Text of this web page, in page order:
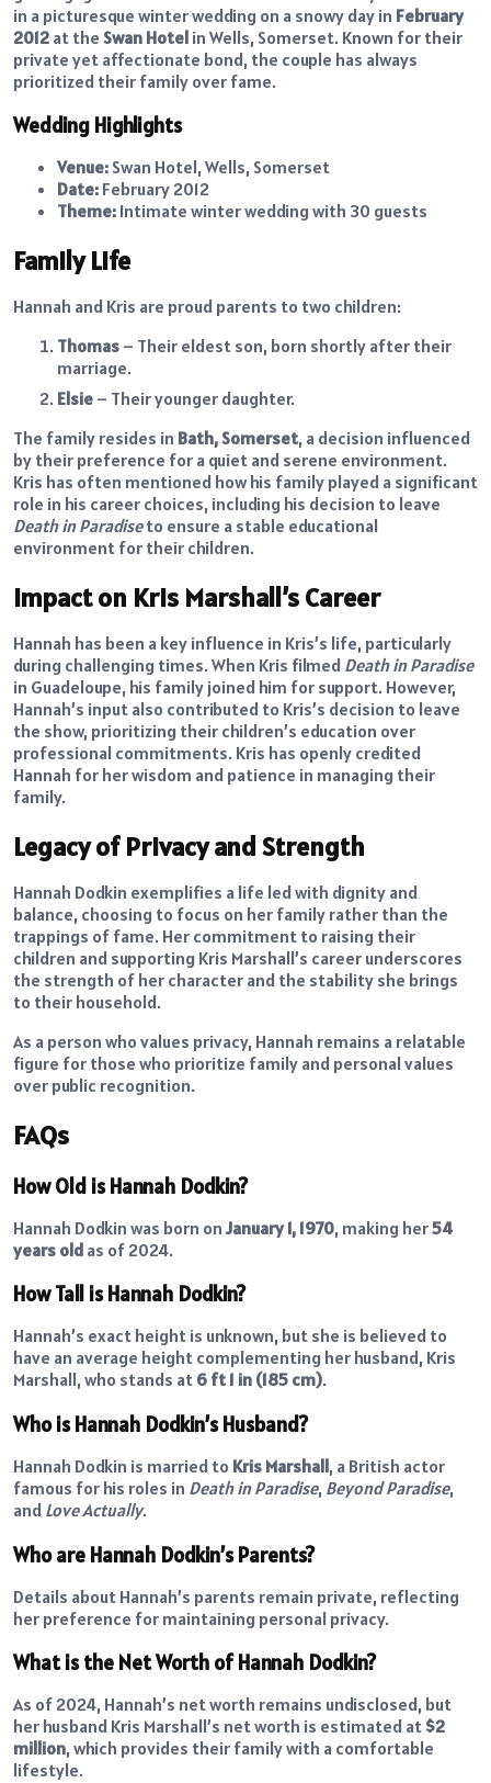
in a picturesque winter wedding on a snowy day in February
2012 at the Swan Hotel in Wells, Somerset. Known for their
private yet affectionate bond, the couple has always
prioritized their family over fame.
Wedding Highlights
Venue: Swan Hotel, Wells, Somerset
Date: February 2012
Theme: Intimate winter wedding with 30 guests
Family Life
Hannah and Kris are proud parents to two children:
Thomas – Their eldest son, born shortly after their
marriage.
Elsie – Their younger daughter.
The family resides in Bath, Somerset, a decision influenced
by their preference for a quiet and serene environment.
Kris has often mentioned how his family played a significant
role in his career choices, including his decision to leave
Death in Paradiseto ensure a stable educational
environment for their children.
Impact on Kris Marshall’s Career
Hannah has been a key influence in Kris’s life, particularly
during challenging times. When Kris filmed Death in Paradise
in Guadeloupe, his family joined him for support. However,
Hannah’s input also contributed to Kris’s decision to leave
the show, prioritizing their children’s education over
professional commitments. Kris has openly credited
Hannah for her wisdom and patience in managing their
family.
Legacy of Privacy and Strength
Hannah Dodkin exemplifies a life led with dignity and
balance, choosing to focus on her family rather than the
trappings of fame. Her commitment to raising their
children and supporting Kris Marshall’s career underscores
the strength of her character and the stability she brings
to their household.
As a person who values privacy, Hannah remains a relatable
figure for those who prioritize family and personal values
over public recognition.
FAQs
How Old is Hannah Dodkin?
Hannah Dodkin was born on January 1, 1970, making her54
years old as of 2024.
How Tall is Hannah Dodkin?
Hannah’s exact height is unknown, but she is believed to
have an average height complementing her husband, Kris
Marshall, who stands at 6 ft 1 in (185 cm).
Who is Hannah Dodkin’s Husband?
Hannah Dodkin is married to Kris Marshall, a British actor
famous for his roles in Death in Paradise, Beyond Paradise,
and Love Actually.
Who are Hannah Dodkin’s Parents?
Details about Hannah’s parents remain private, reflecting
her preference for maintaining personal privacy.
What is the Net Worth of Hannah Dodkin?
As of 2024, Hannah’s net worth remains undisclosed, but
her husband Kris Marshall’s net worth is estimated at $2
million, which provides their family with a comfortable
lifestyle.